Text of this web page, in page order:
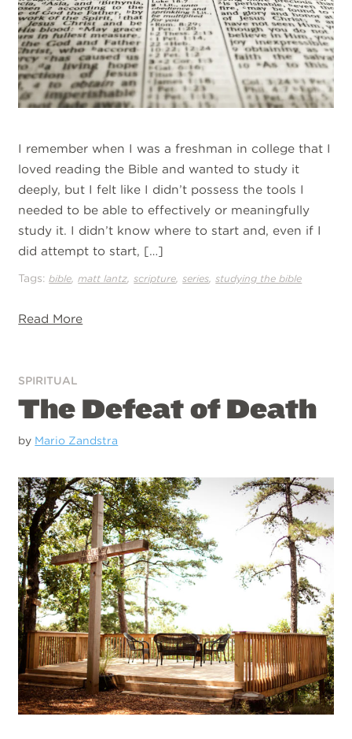
I remember when I was a freshman in college that I
loved reading the Bible and wanted to study it
deeply, but I felt like I didn’t possess the tools I
needed to be able to effectively or meaningfully
study it. I didn’t know where to start and, even if I
did attempt to start, […]
Tags:bible,matt lantz,scripture,series,studying the bible
Read More
SPIRITUAL
The Defeat of Death
by Mario Zandstra